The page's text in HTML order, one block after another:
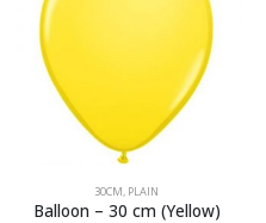
30CM, PLAIN
Balloon – 30 cm (Yellow)